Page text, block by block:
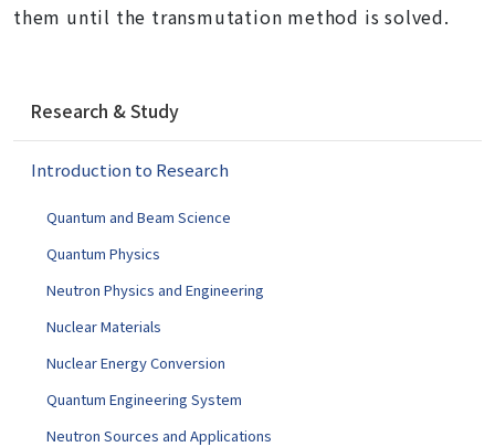
them until the transmutation method is solved.
v
Research & Study
Introduction to Research
Quantum and Beam Science
Quantum Physics
Neutron Physics and Engineering
Nuclear Materials
Nuclear Energy Conversion
Quantum Engineering System
Neutron Sources and Applications